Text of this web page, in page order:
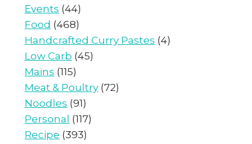
Events (44)
Food (468)
Handcrafted Curry Pastes (4)
Low Carb (45)
Mains (115)
Meat & Poultry (72)
Noodles (91)
Personal (117)
Recipe (393)